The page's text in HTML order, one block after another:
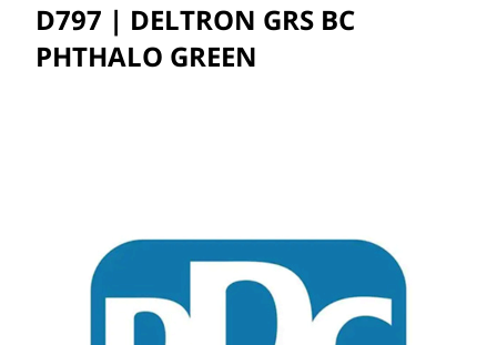
D797 | DELTRON GRS BC
PHTHALO GREEN